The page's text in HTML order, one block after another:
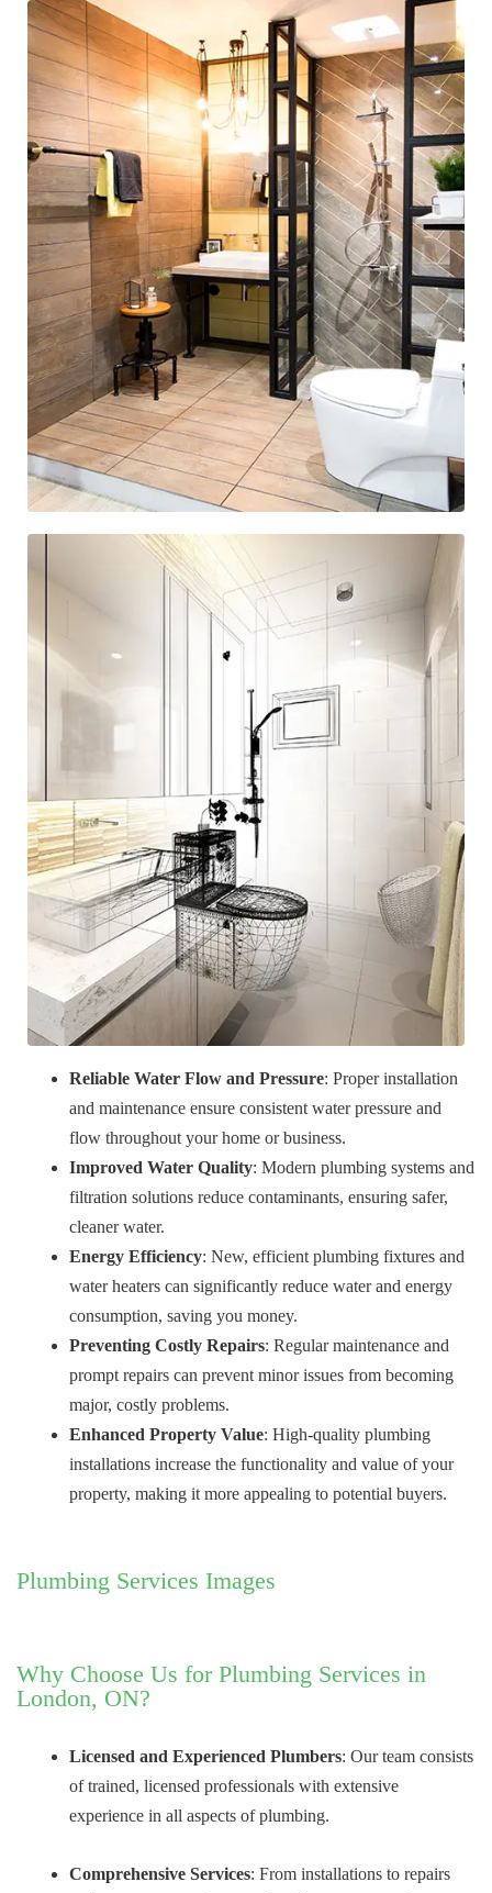
Reliable Water Flow and Pressure: Proper installation
and maintenance ensure consistent water pressure and
flow throughout your home or business.
Improved Water Quality: Modern plumbing systems and
filtration solutions reduce contaminants, ensuring safer,
cleaner water.
Energy Efficiency: New, efficient plumbing fixtures and
water heaters can significantly reduce water and energy
consumption, saving you money.
Preventing Costly Repairs: Regular maintenance and
prompt repairs can prevent minor issues from becoming
major, costly problems.
Enhanced Property Value: High-quality plumbing
installations increase the functionality and value of your
property, making it more appealing to potential buyers.
Plumbing Services Images
Why Choose Us for Plumbing Services in
London, ON?
Licensed and Experienced Plumbers: Our team consists
of trained, licensed professionals with extensive
experience in all aspects of plumbing.
Comprehensive Services: From installations to repairs